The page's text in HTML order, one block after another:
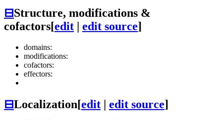
⊟Structure, modifications &
cofactors[edit | edit source]
domains:
modifications:
cofactors:
effectors:
⊟Localization[edit | edit source]